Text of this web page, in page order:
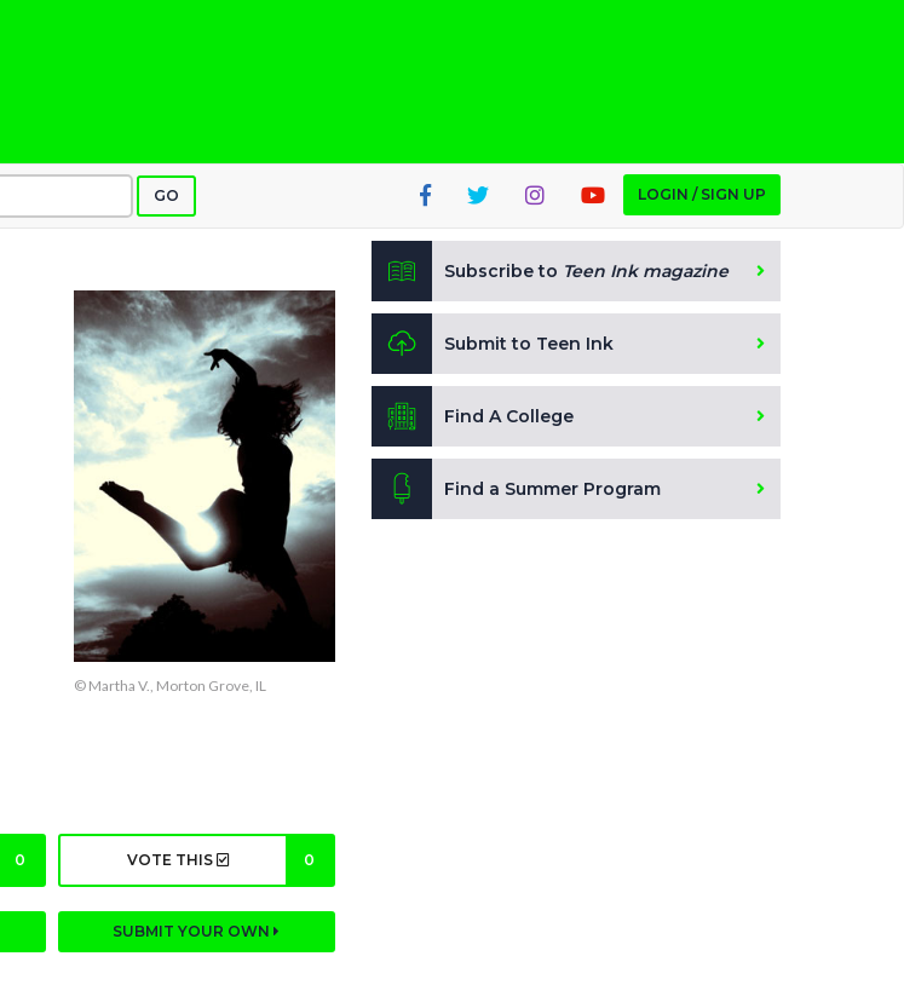
GO LOGIN / SIGN UP
© Martha V., Morton Grove, IL
0 VOTE THIS 0
SUBMIT YOUR OWN
Subscribe to Teen Ink magazine
Submit to Teen Ink
Find A College
Find a Summer Program